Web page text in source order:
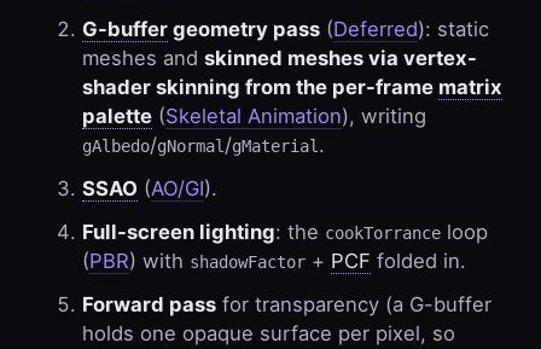
G-buffer geometry pass (Deferred): static
meshes and skinned meshes via vertex-
shader skinning from the per-frame matrix
palette (Skeletal Animation), writing
gAlbedo/gNormal/gMaterial.
SSAO (AO/GI).
Full-screen lighting: the cookTorrance loop
(PBR) with shadowFactor + PCF folded in.
Forward pass for transparency (a G-buffer
holds one opaque surface per pixel, so